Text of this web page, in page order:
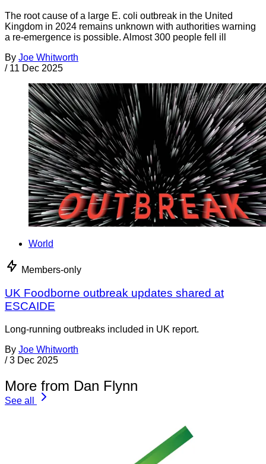
The root cause of a large E. coli outbreak in the United
Kingdom in 2024 remains unknown with authorities warning
a re-emergence is possible. Almost 300 people fell ill
By Joe Whitworth
/ 11 Dec 2025
World
Members-only
UK Foodborne outbreak updates shared at
ESCAIDE
Long-running outbreaks included in UK report.
By Joe Whitworth
/ 3 Dec 2025
More from Dan Flynn
See all